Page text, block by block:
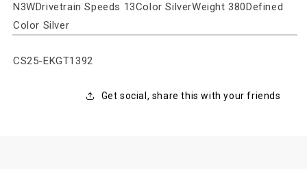
N3WDrivetrain Speeds 13Color SilverWeight 380Defined
Color Silver
SKU:
CS25-EKGT1392
Get social, share this with your friends